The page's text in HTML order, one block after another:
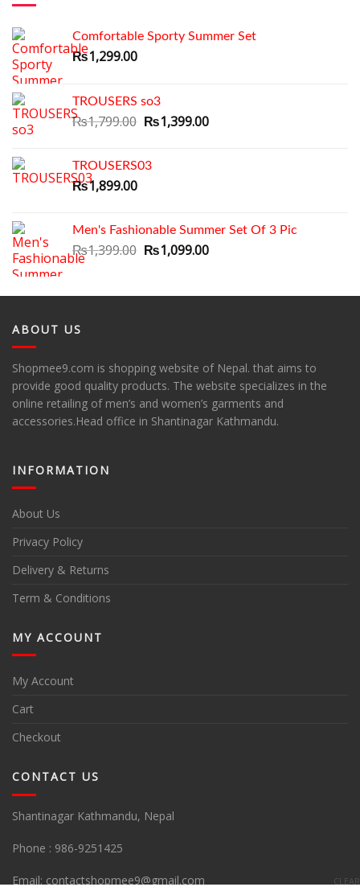
CLEAR
Comfortable Sporty Summer Set
₨1,299.00
TROUSERS so3
₨1,799.00 Original
₨1,799.00.
₨1,399.00Current
TROUSERS03
₨1,899.00
Men's Fashionable Summer Set Of 3 Pic
₨1,399.00 Original
₨1,399.00.
₨1,099.00Current
₨1,099.00.
ABOUT US
Shopmee9.com is shopping website of Nepal. that aims to
provide good quality products. The website specializes in the
online retailing of men’s and women’s garments and
accessories.Head office in Shantinagar Kathmandu.
INFORMATION
About Us
Privacy Policy
Delivery & Returns
Term & Conditions
MY ACCOUNT
My Account
Cart
Checkout
CONTACT US
Shantinagar Kathmandu, Nepal
Phone : 986-9251425
Email: contactshopmee9@gmail.com